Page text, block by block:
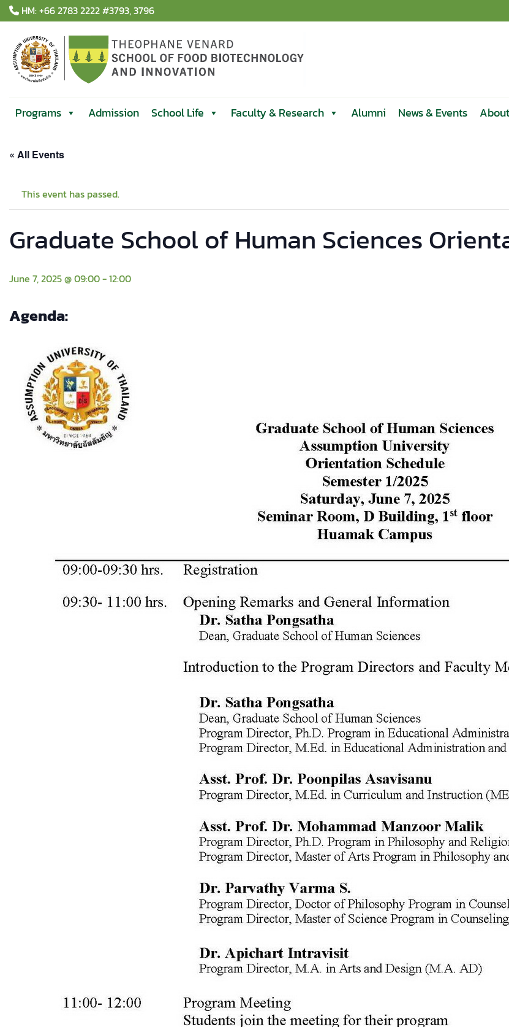
Skip
to
content
HM: +66 2783 2222 #3793, 3796
Programs Admission School Life Faculty & Research Alumni News & Events About
« All Events
This event has passed.
Graduate School of Human Sciences
June 7, 2025 @ 09:00-12:00
Agenda: